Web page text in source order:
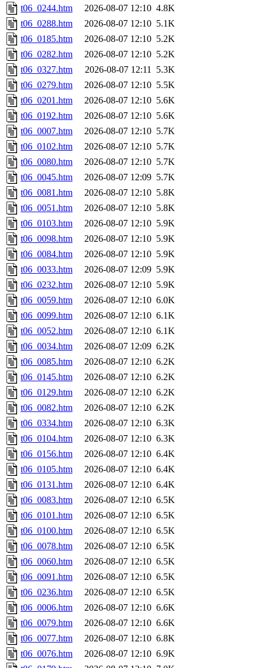
t06_0244.htm
2026-08-07 12:10 4.8K
t06_0288.htm
2026-08-07 12:10 5.1K
t06_0185.htm
2026-08-07 12:10 5.2K
t06_0282.htm
2026-08-07 12:10 5.2K
t06_0327.htm
2026-08-07 12:11 5.3K
t06_0279.htm
2026-08-07 12:10 5.5K
t06_0201.htm
2026-08-07 12:10 5.6K
t06_0192.htm
2026-08-07 12:10 5.6K
t06_0007.htm
2026-08-07 12:10 5.7K
t06_0102.htm
2026-08-07 12:10 5.7K
t06_0080.htm
2026-08-07 12:10 5.7K
t06_0045.htm
2026-08-07 12:09 5.7K
t06_0081.htm
2026-08-07 12:10 5.8K
t06_0051.htm
2026-08-07 12:10 5.8K
t06_0103.htm
2026-08-07 12:10 5.9K
t06_0098.htm
2026-08-07 12:10 5.9K
t06_0084.htm
2026-08-07 12:10 5.9K
t06_0033.htm
2026-08-07 12:09 5.9K
t06_0232.htm
2026-08-07 12:10 5.9K
t06_0059.htm
2026-08-07 12:10 6.0K
t06_0099.htm
2026-08-07 12:10 6.1K
t06_0052.htm
2026-08-07 12:10 6.1K
t06_0034.htm
2026-08-07 12:09 6.2K
t06_0085.htm
2026-08-07 12:10 6.2K
t06_0145.htm
2026-08-07 12:10 6.2K
t06_0129.htm
2026-08-07 12:10 6.2K
t06_0082.htm
2026-08-07 12:10 6.2K
t06_0334.htm
2026-08-07 12:10 6.3K
t06_0104.htm
2026-08-07 12:10 6.3K
t06_0156.htm
2026-08-07 12:10 6.4K
t06_0105.htm
2026-08-07 12:10 6.4K
t06_0131.htm
2026-08-07 12:10 6.4K
t06_0083.htm
2026-08-07 12:10 6.5K
t06_0101.htm
2026-08-07 12:10 6.5K
t06_0100.htm
2026-08-07 12:10 6.5K
t06_0078.htm
2026-08-07 12:10 6.5K
t06_0060.htm
2026-08-07 12:10 6.5K
t06_0091.htm
2026-08-07 12:10 6.5K
t06_0236.htm
2026-08-07 12:10 6.5K
t06_0006.htm
2026-08-07 12:10 6.6K
t06_0079.htm
2026-08-07 12:10 6.6K
t06_0077.htm
2026-08-07 12:10 6.8K
t06_0076.htm
2026-08-07 12:10 6.9K